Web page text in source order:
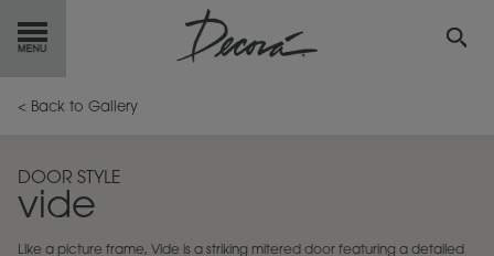
GETSTARTED
INSPIRATION
< Back to Gallery
DOOR STYLE
vide
Like a picture frame, Vide is a striking mitered door featuring a detailed